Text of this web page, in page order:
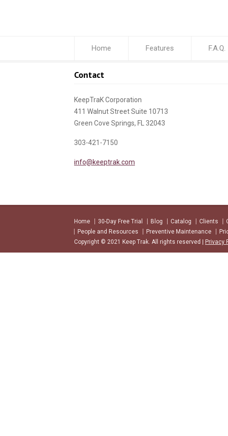
Home Features F.A.Q.
Contact
KeepTraK Corporation
411 Walnut Street Suite 10713
Green Cove Springs, FL 32043
303-421-7150
info@keeptrak.com
Home 30-Day Free Trial Blog Catalog Clients
People and Resources
Preventive Maintenance
Copyright © 2021 Keep Trak. All rights reserved |
Privacy